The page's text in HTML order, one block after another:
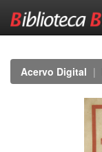
navigationAcervo Digital